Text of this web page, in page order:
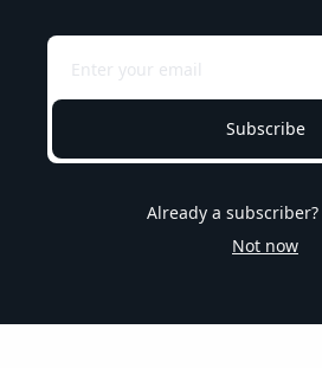
Subscribe
Already a subscriber?
Not now